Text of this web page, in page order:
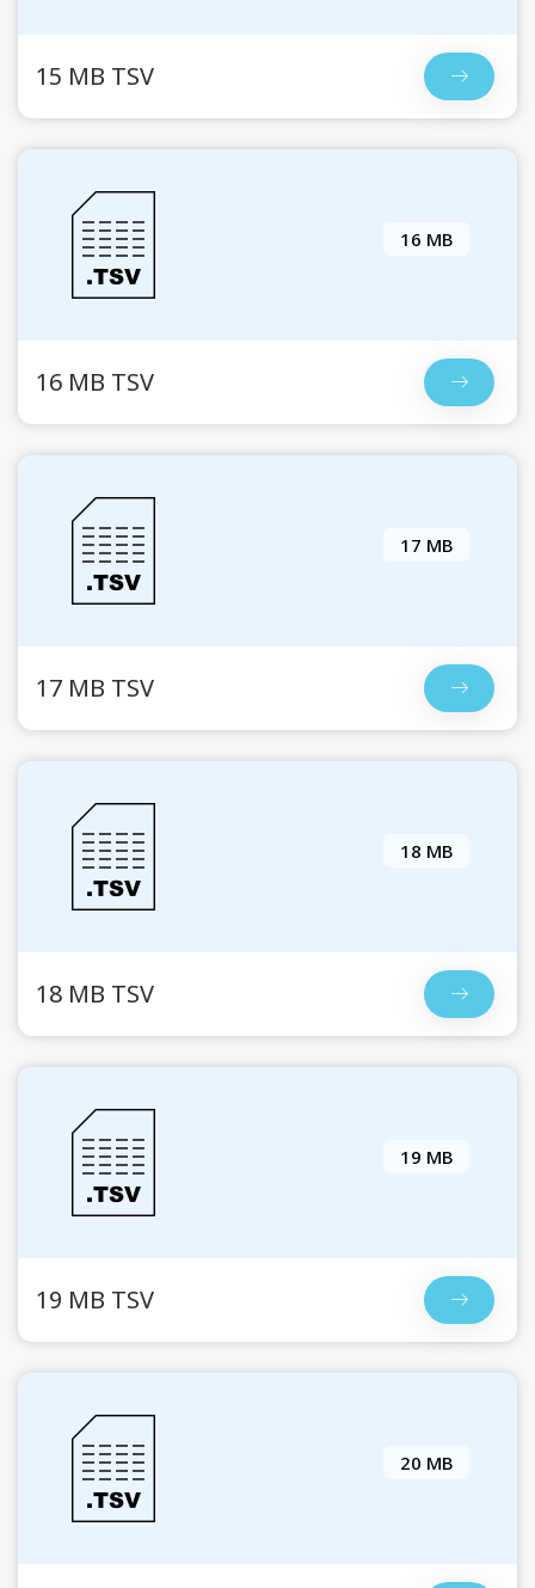
15 MB TSV
16 MB
16 MB TSV
17 MB
17 MB TSV
18 MB
18 MB TSV
19 MB
19 MB TSV
20 MB